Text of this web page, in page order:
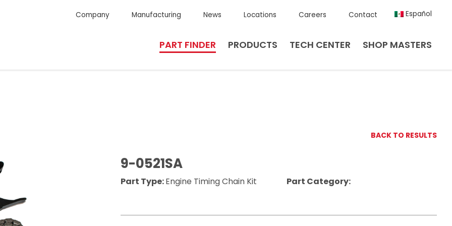
Company Manufacturing News Locations Careers Contact Español
PART FINDER PRODUCTS TECH CENTER SHOP MASTERS
BACK TO RESULTS
9-0521SA
Part Type:Engine Timing Chain Kit Part Category: